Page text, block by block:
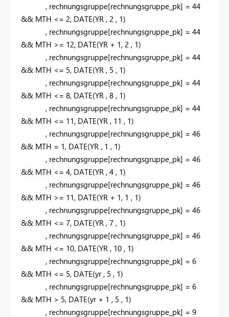
, rechnungsgruppe[rechnungsgruppe_pk] = 44
&& MTH <= 2, DATE(YR , 2 , 1)
, rechnungsgruppe[rechnungsgruppe_pk] = 44
&& MTH >= 12, DATE(YR + 1, 2 , 1)
, rechnungsgruppe[rechnungsgruppe_pk] = 44
&& MTH <= 5, DATE(YR , 5 , 1)
, rechnungsgruppe[rechnungsgruppe_pk] = 44
&& MTH <= 8, DATE(YR , 8 , 1)
, rechnungsgruppe[rechnungsgruppe_pk] = 44
&& MTH <= 11, DATE(YR , 11 , 1)
, rechnungsgruppe[rechnungsgruppe_pk] = 46
&& MTH = 1, DATE(YR , 1 , 1)
, rechnungsgruppe[rechnungsgruppe_pk] = 46
&& MTH <= 4, DATE(YR , 4 , 1)
, rechnungsgruppe[rechnungsgruppe_pk] = 46
&& MTH >= 11, DATE(YR + 1, 1 , 1)
, rechnungsgruppe[rechnungsgruppe_pk] = 46
&& MTH <= 7, DATE(YR , 7 , 1)
, rechnungsgruppe[rechnungsgruppe_pk] = 46
&& MTH <= 10, DATE(YR , 10 , 1)
, rechnungsgruppe[rechnungsgruppe_pk] = 6
&& MTH <= 5, DATE(yr , 5 , 1)
, rechnungsgruppe[rechnungsgruppe_pk] = 6
&& MTH > 5, DATE(yr+ 1 , 5 , 1)
, rechnungsgruppe[rechnungsgruppe_pk] = 9